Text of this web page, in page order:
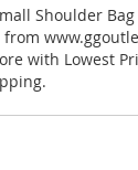
Shoulder
from
with Lowest